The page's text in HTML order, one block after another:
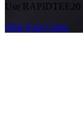
Use RAPIDTEE20
Ship Your Clubs